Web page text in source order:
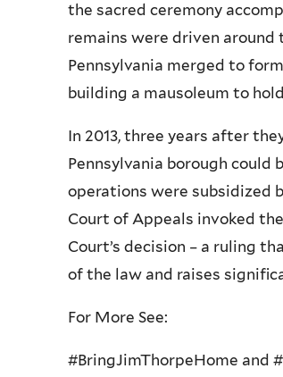
the sacred ceremony
remains were driven
Pennsylvania merged to
building a mausoleum to
In 2013, three years after
Pennsylvania borough could
operations were subsidized
Court of Appeals invoked
Court’s decision – a ruling
of the law and raises
For More See:
#BringJimThorpeHome and